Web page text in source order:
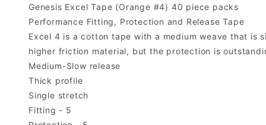
Genesis Excel Tape (Orange #4) 40 piece packs
Performance Fitting, Protection and Release Tape
Excel 4 is a cotton tape with a medium weave that is
higher friction material, but the protection is
Medium-Slow release
Thick profile
Single stretch
Fitting - 5